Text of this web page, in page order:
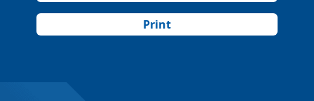
Print